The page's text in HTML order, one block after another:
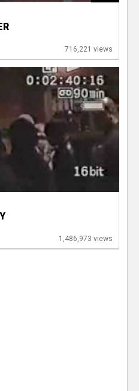
716,221 views
1,486,973 views